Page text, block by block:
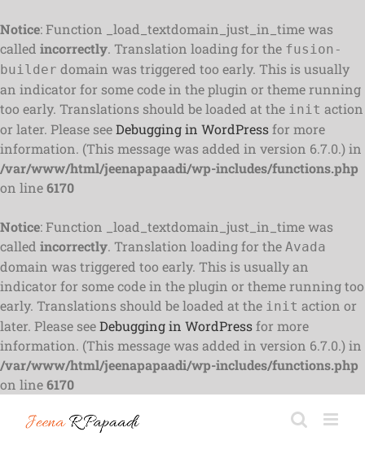
Notice: Function _load_textdomain_just_in_time was
called incorrectly. Translation loading for the fusion-
builder domain was triggered too early. This is usually
an indicator for some code in the plugin or theme running
too early. Translations should be loaded at the init action
or later. Please seeDebugging in WordPressfor more
information. (This message was added in version 6.7.0.) in
/var/www/html/jeenapapaadi/wp-includes/functions.php
on line6170
Notice: Function _load_textdomain_just_in_time was
called incorrectly. Translation loading for the Avada
domain was triggered too early. This is usually an
indicator for some code in the plugin or theme running too
early. Translations should be loaded at the init action or
later. Please seeDebugging in WordPressfor more
information. (This message was added in version 6.7.0.) in
/var/www/html/jeenapapaadi/wp-includes/functions.php
on line6170